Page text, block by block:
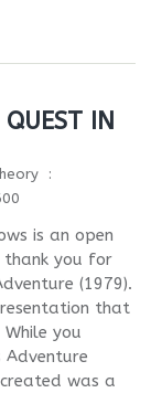
IN
is an open
you for
(1979).
that
you
was a